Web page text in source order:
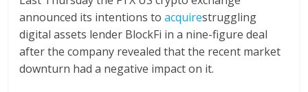
announced its intentions toacquirestruggling
digital assets lender BlockFi in a nine-figure deal
after the company revealed that the recent market
downturn had a negative impact on it.